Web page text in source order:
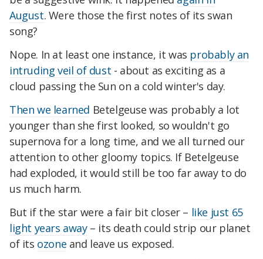
August. Were those the first notes of its swan
song?
Nope. In at least one instance, it was probably an
intruding veil of dust - about as exciting as a
cloud passing the Sun on a cold winter's day.
Then we learned Betelgeuse was probably a lot
younger than she first looked, so wouldn't go
supernova for a long time, and we all turned our
attention to other gloomy topics. If Betelgeuse
had exploded, it would still be too far away to do
us much harm.
But if the star were a fair bit closer – like just 65
light years away– its death could strip our planet
of its ozone and leave us exposed.